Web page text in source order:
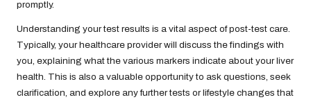
promptly.
Understanding your test results is a vital aspect of post-test care.
Typically, your healthcare provider will discuss the findings with
you, explaining what the various markers indicate about your liver
health. This is also a valuable opportunity to ask questions, seek
clarification, and explore any further tests or lifestyle changes that